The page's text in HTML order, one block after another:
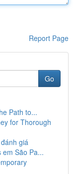
Report Page
Go
Path to...
for Thorough
giá
em São Pa...